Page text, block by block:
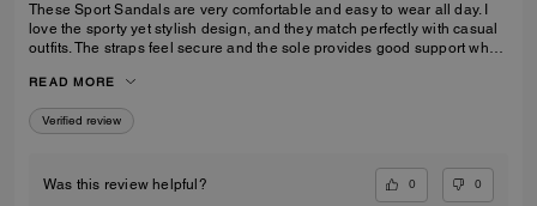
These Sport Sandals are very comfortable and easy to wear all day. I
love the sporty yet stylish design, and they match perfectly with casual
outfits. The straps feel secure and the sole provides good support when
casual outings. I would definitely recommend them.
READ MORE
Verified review
Was this review helpful? 0 0